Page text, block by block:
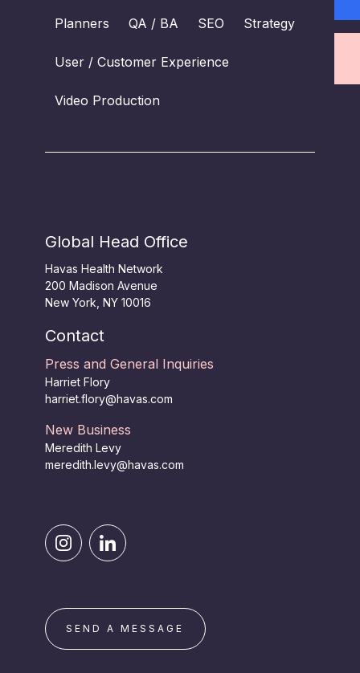
Planners QA / BA SEO Strategy
User / Customer Experience
Video Production
Global Head Office
Havas Health Network
200 Madison Avenue
New York, NY 10016
Contact
Press and General Inquiries
Harriet Flory
harriet.flory@havas.com
New Business
Meredith Levy
meredith.levy@havas.com
SEND A MESSAGE